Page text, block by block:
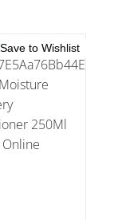
Save to Wishlist